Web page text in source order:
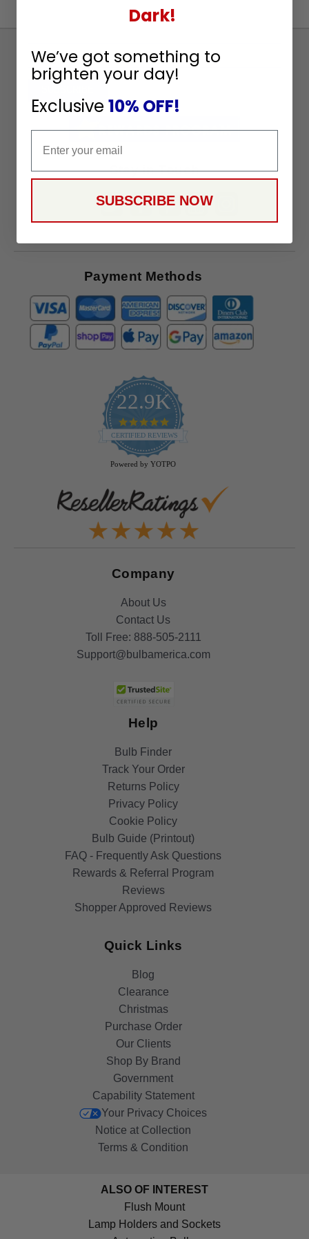
Sign
Up
Receive
Stay in Touch
Payment Methods
22.9K
4.9
star
rating
CERTIFIED REVIEWS
Powered by YOTPO
Company
About Us
Contact Us
Toll Free: 888-505-2111
Support@bulbamerica.com
Help
Bulb Finder
Track Your Order
Returns Policy
Privacy Policy
Cookie Policy
Bulb Guide (Printout)
FAQ - Frequently Ask Questions
Rewards & Referral Program
Reviews
Shopper Approved Reviews
Quick Links
Blog
Clearance
Christmas
Purchase Order
Our Clients
Shop By Brand
Government
Capability Statement
Your Privacy Choices
Notice at Collection
Terms & Condition
ALSO OF INTEREST
Flush Mount
Lamp Holders and Sockets
Dark!
We’ve got something to
brighten your day!
Exclusive 10% OFF!
SUBSCRIBE NOW